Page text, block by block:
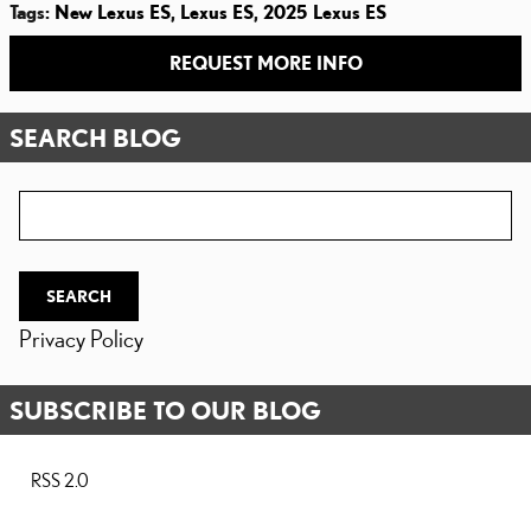
Tags: New Lexus ES, Lexus ES, 2025 Lexus ES
REQUEST MORE INFO
SEARCH BLOG
SEARCH
Privacy Policy
SUBSCRIBE TO OUR BLOG
RSS 2.0